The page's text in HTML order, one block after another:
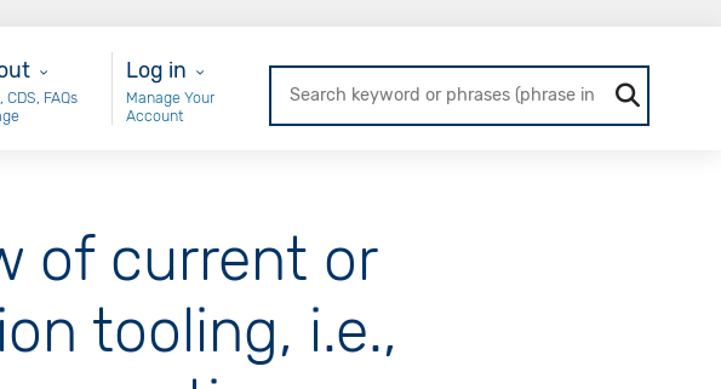
CDS, FAQs
User Login
Log in
Manage Your
Account
of current or
tooling, i.e.,